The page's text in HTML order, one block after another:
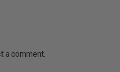
a comment.